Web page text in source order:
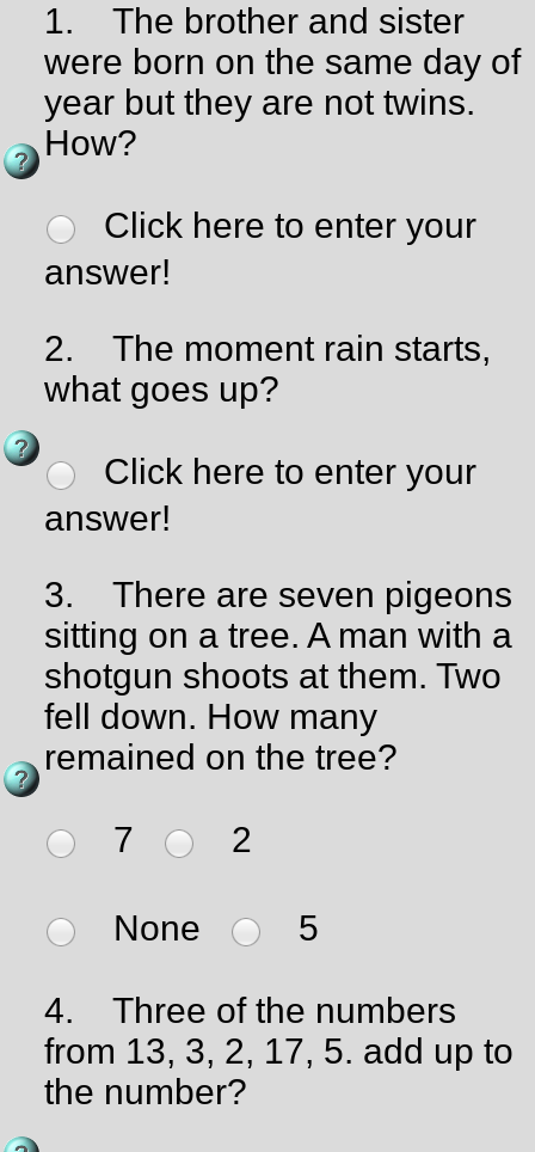
1.
The brother and sister
were born on the same day of
year but they are not twins.
How?
Click here to enter your
answer!
2.
The moment rain starts,
what goes up?
Click here to enter your
answer!
3.
There are seven pigeons
sitting on a tree. A man with a
shotgun shoots at them. Two
fell down. How many
remained on the tree?
7 2
None 5
4.
Three of the numbers
from 13, 3, 2, 17, 5. add up to
the number?